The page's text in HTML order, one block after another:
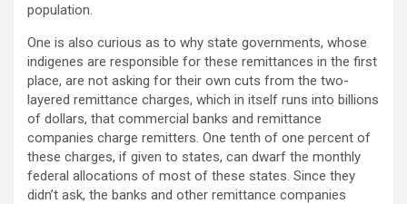
population.
One is also curious as to why state governments, whose
indigenes are responsible for these remittances in the first
place, are not asking for their own cuts from the two-
layered remittance charges, which in itself runs into billions
of dollars, that commercial banks and remittance
companies charge remitters. One tenth of one percent of
these charges, if given to states, can dwarf the monthly
federal allocations of most of these states. Since they
didn’t ask, the banks and other remittance companies